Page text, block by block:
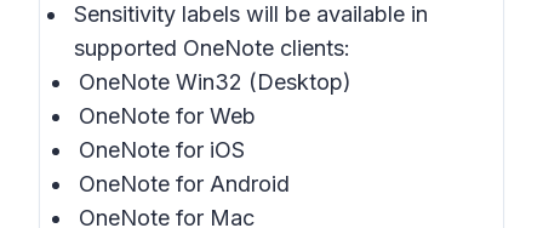
Sensitivity labels will be available in
supported OneNote clients:
OneNote Win32 (Desktop)
OneNote for Web
OneNote for iOS
OneNote for Android
OneNote for Mac